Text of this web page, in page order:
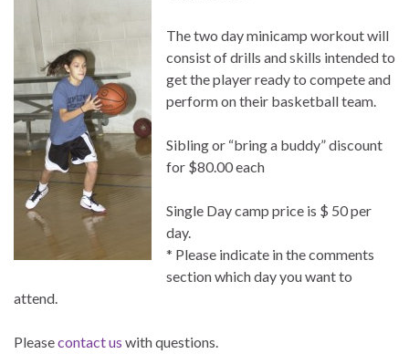
The two day minicamp workout will
consist of drills and skills intended to
get the player ready to compete and
perform on their basketball team.
Sibling or “bring a buddy” discount
for $80.00 each
Single Day camp price is $ 50 per
day.
* Please indicate in the comments
section which day you want to
attend.
Pleasecontact us with questions.